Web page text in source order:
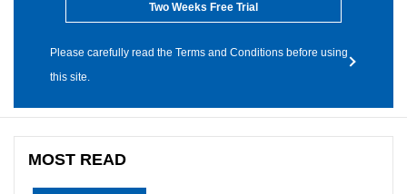
Two Weeks Free Trial
Please carefully read the Terms and Conditions before using
this site.
MOST READ